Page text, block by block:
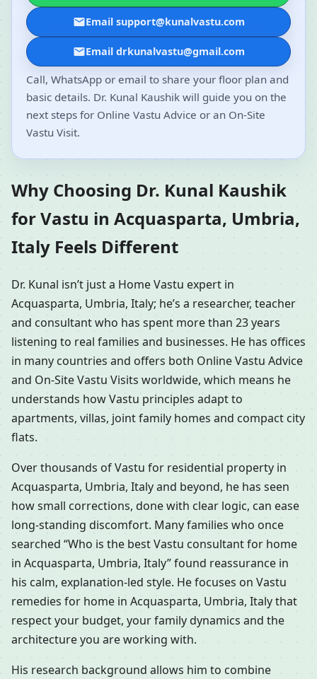
Email support@kunalvastu.com
Email drkunalvastu@gmail.com
Call, WhatsApp or email to share your floor plan and
basic details. Dr. Kunal Kaushik will guide you on the
next steps for Online Vastu Advice or an On-Site
Vastu Visit.
Why Choosing Dr. Kunal Kaushik
for Vastu in Acquasparta, Umbria,
Italy Feels Different
Dr. Kunal isn’t just a Home Vastu expert in
Acquasparta, Umbria, Italy; he’s a researcher, teacher
and consultant who has spent more than 23 years
listening to real families and businesses. He has offices
in many countries and offers both Online Vastu Advice
and On-Site Vastu Visits worldwide, which means he
understands how Vastu principles adapt to
apartments, villas, joint family homes and compact city
flats.
Over thousands of Vastu for residential property in
Acquasparta, Umbria, Italy and beyond, he has seen
how small corrections, done with clear logic, can ease
long-standing discomfort. Many families who once
searched “Who is the best Vastu consultant for home
in Acquasparta, Umbria, Italy” found reassurance in
his calm, explanation-led style. He focuses on Vastu
remedies for home in Acquasparta, Umbria, Italy that
respect your budget, your family dynamics and the
architecture you are working with.
His research background allows him to combine